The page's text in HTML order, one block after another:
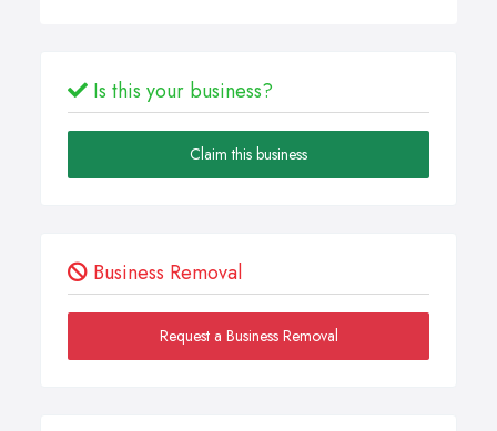
Is this your business?
Claim this business
Business Removal
Request a Business Removal